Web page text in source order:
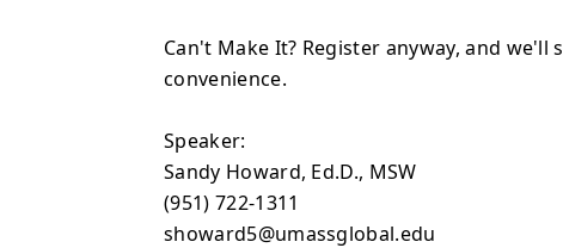
Can't Make It? Register anyway, and
convenience.
Speaker:
Sandy Howard, Ed.D., MSW
(951) 722-1311
showard5@umassglobal.edu